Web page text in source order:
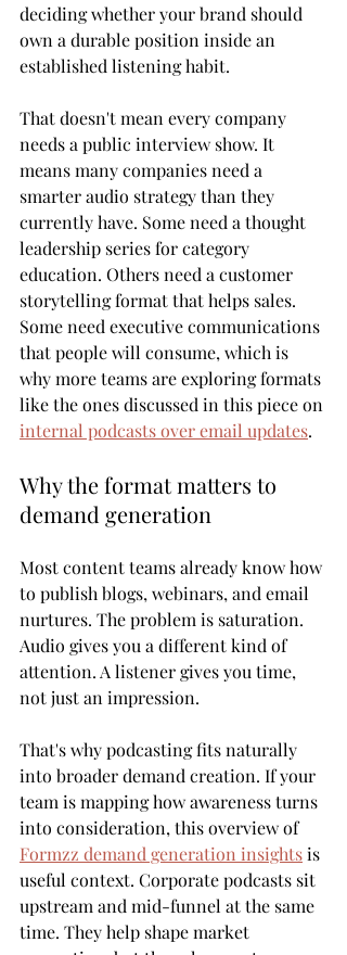
deciding whether your brand should
own a durable position inside an
established listening habit.
That doesn't mean every company
needs a public interview show. It
means many companies need a
smarter audio strategy than they
currently have. Some need a thought
leadership series for category
education. Others need a customer
storytelling format that helps sales.
Some need executive communications
that people will consume, which is
why more teams are exploring formats
like the ones discussed in this piece on
internal podcasts over email updates.
Why the format matters to
demand generation
Most content teams already know how
to publish blogs, webinars, and email
nurtures. The problem is saturation.
Audio gives you a different kind of
attention. A listener gives you time,
not just an impression.
That's why podcasting fits naturally
into broader demand creation. If your
team is mapping how awareness turns
into consideration, this overview of
Formzz demand generation insights is
useful context. Corporate podcasts sit
upstream and mid-funnel at the same
time. They help shape market